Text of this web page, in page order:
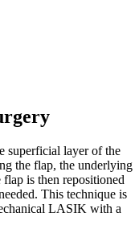
superficial layer of the
the flap, the underlying
flap is then repositioned
This technique is
LASIK with a